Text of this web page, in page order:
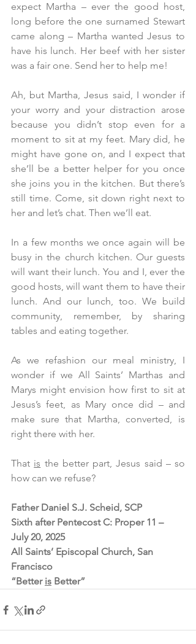
expect Martha – ever the good host,
long before the one surnamed Stewart
came along – Martha wanted Jesus to
have his lunch. Her beef with her sister
was a fair one. Send her to help me!
Ah, but Martha, Jesus said, I wonder if
your worry and your distraction arose
because you didn’t stop even for a
moment to sit at my feet. Mary did, he
might have gone on, and I expect that
she’ll be a better helper for you once
she joins you in the kitchen. But there’s
still time. Come, sit down right next to
her and let’s chat. Then we’ll eat.
In a few months we once again will be
busy in the church kitchen. Our guests
will want their lunch. You and I, ever the
good hosts, will want them to have their
lunch. And our lunch, too. We build
community, remember, by sharing
tables and eating together.
As we refashion our meal ministry, I
wonder if we All Saints’ Marthas and
Marys might envision how first to sit at
Jesus’s feet, as Mary once did – and
make sure that Martha, converted, is
right there with her.
That is the better part, Jesus said – so
how can we refuse?
Father Daniel S.J. Scheid, SCP
Sixth after Pentecost C: Proper 11 –
July 20, 2025
All Saints’ Episcopal Church, San
Francisco
“Better is Better”